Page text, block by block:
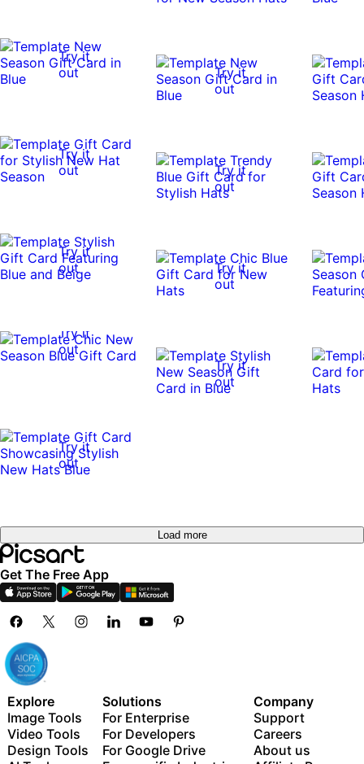
Try it
out
Try it
out
Try it
out
Try it
out
Try it
out
Try it
out
Try it
out
Try it
out
Try it
out
Load more
Get The Free App
Explore
Image Tools
Video Tools
Design Tools
Solutions
For Enterprise
For Developers
For Google Drive
Company
Support
Careers
About us